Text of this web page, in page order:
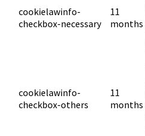
cookielawinfo-
checkbox-necessary
11
months
cookielawinfo-
checkbox-others
11
months